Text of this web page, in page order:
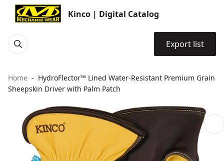
Kinco | Digital Catalog
Export list
Home
HydroFlector™ Lined Water-Resistant Premium Grain
Sheepskin Driver with Palm Patch